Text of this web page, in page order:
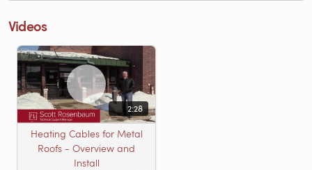
Videos
2:28
Heating Cables for Metal
Roofs - Overview and
Install